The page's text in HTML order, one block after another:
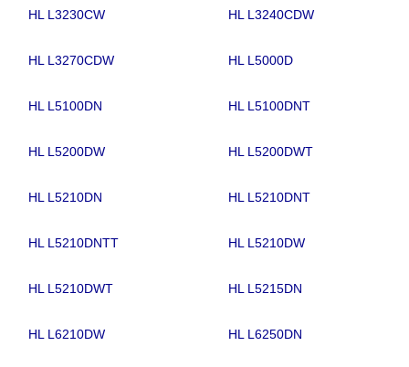
HL L3230CW HL L3240CDW
HL L3270CDW HL L5000D
HL L5100DN HL L5100DNT
HL L5200DW HL L5200DWT
HL L5210DN HL L5210DNT
HL L5210DNTT HL L5210DW
HL L5210DWT HL L5215DN
HL L6210DW HL L6250DN